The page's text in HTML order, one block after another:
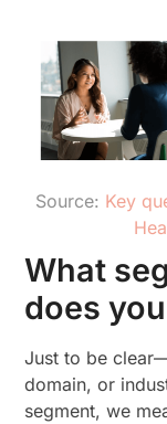
Source: Key
What
does
Just to be
domain, or
segment, we